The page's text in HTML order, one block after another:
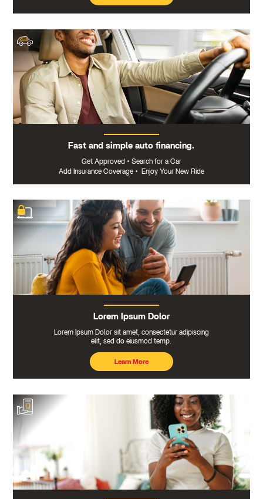
Fast and simple auto financing.
Get Approved • Search for a Car
Add Insurance Coverage • Enjoy Your New Ride
Lorem Ipsum Dolor
Lorem Ipsum Dolor sit amet, consectetur adipiscing
elit, sed do eiusmod temp.
Learn More